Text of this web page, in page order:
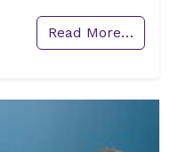
Read More…